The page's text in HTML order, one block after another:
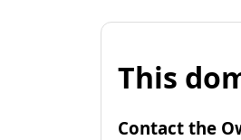
This
Contact the